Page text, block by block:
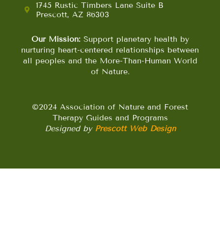
1745 Rustic Timbers Lane Suite B
Prescott, AZ 86303
Our Mission:Support planetary health by
nurturing heart-centered relationships between
all peoples and the More-Than-Human World
of Nature.
©2024 Association of Nature and Forest
Therapy Guides and Programs
Designed by Prescott Web Design